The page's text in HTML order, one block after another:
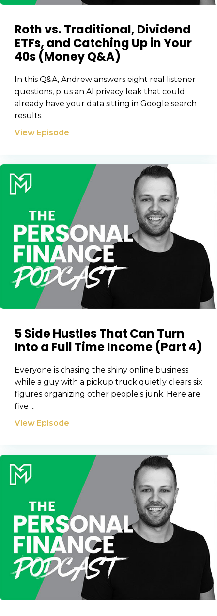
Roth vs. Traditional, Dividend
ETFs, and Catching Up in Your
40s (Money Q&A)
In this Q&A, Andrew answers eight real listener
questions, plus an AI privacy leak that could
already have your data sitting in Google search
results.
View Episode
5 Side Hustles That Can Turn
Into a Full Time Income (Part 4)
Everyone is chasing the shiny online business
while a guy with a pickup truck quietly clears six
figures organizing other people's junk. Here are
five ...
View Episode
Learn to Invest and
Master your Money
don’t know where to start. Your
journey starts here…
Email
(Required)
CAPTCHA
Privacy Policy
The Stairway ToWEALTH
Name
Email
(Required)
CAPTCHA
We will only send you awesome stuff
Privacy Policy